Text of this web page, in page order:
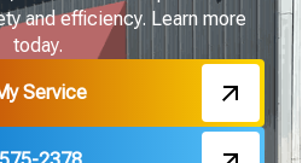
and efficiency. Learn more
today.
Service